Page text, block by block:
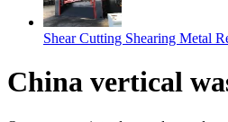
Shear Cutting Shearing Metal
China vertical